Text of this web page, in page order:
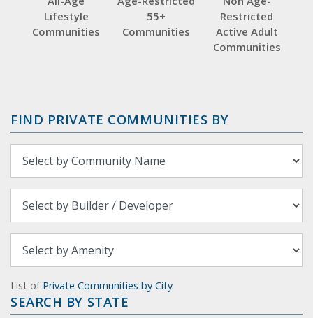
Lifestyle
Communities
55+
Communities
Restricted
Active Adult
Communities
FIND PRIVATE COMMUNITIES BY
List of Private Communities by City
SEARCH BY STATE